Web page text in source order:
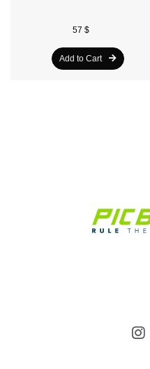
57 $
Add to Cart